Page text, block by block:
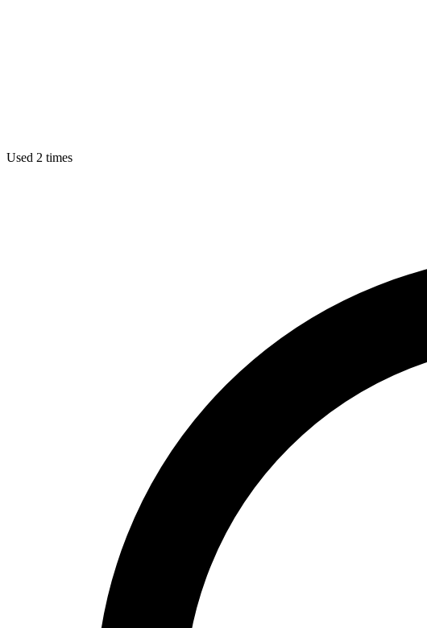
Used 2 times